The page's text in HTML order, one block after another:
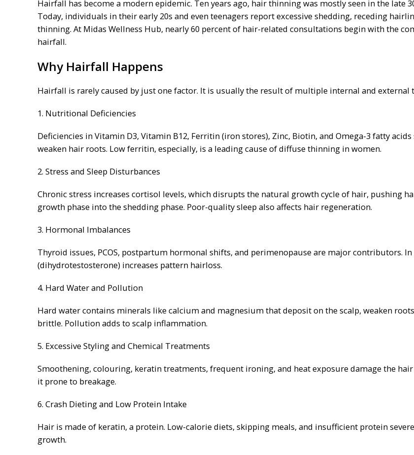
Hairfall has become a modern epidemic. Ten years ago, hair thinning was mostly seen in the late
Today, individuals in their early 20s and even teenagers report excessive shedding, receding
thinning. At Midas Wellness Hub, nearly 60 percent of hair-related consultations begin with the
hairfall.
Why Hairfall Happens
Hairfall is rarely caused by just one factor. It is usually the result of multiple internal and external
1. Nutritional Deficiencies
Deficiencies in Vitamin D3, Vitamin B12, Ferritin (iron stores), Zinc, Biotin, and Omega-3 fatty
weaken hair roots. Low ferritin, especially, is a leading cause of diffuse thinning in women.
2. Stress and Sleep Disturbances
Chronic stress increases cortisol levels, which disrupts the natural growth cycle of hair, pushing
growth phase into the shedding phase. Poor-quality sleep also affects hair regeneration.
3. Hormonal Imbalances
Thyroid issues, PCOS, postpartum hormonal shifts, and perimenopause are major contributors.
(dihydrotestosterone) increases pattern hairloss.
4. Hard Water and Pollution
Hard water contains minerals like calcium and magnesium that deposit on the scalp, weaken
brittle. Pollution adds to scalp inflammation.
5. Excessive Styling and Chemical Treatments
Smoothening, colouring, keratin treatments, frequent ironing, and heat exposure damage the
it prone to breakage.
6. Crash Dieting and Low Protein Intake
Hair is made of keratin, a protein. Low-calorie diets, skipping meals, and insufficient protein
growth.